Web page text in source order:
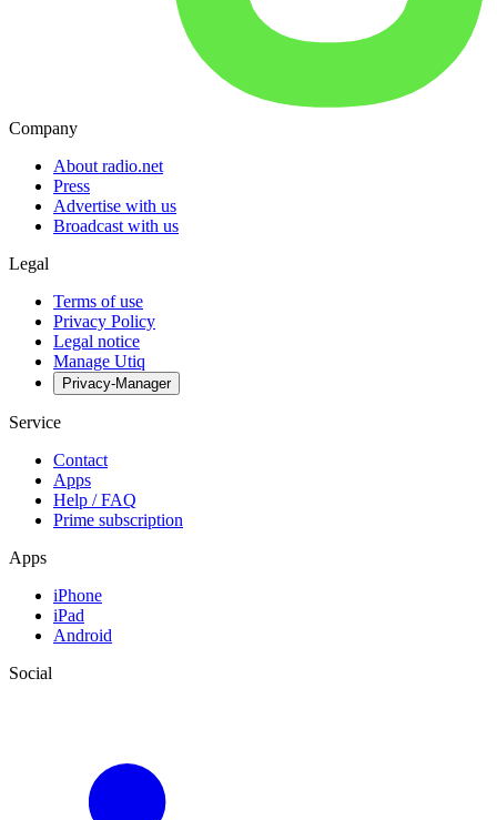
Company
About radio.net
Press
Advertise with us
Broadcast with us
Legal
Terms of use
Privacy Policy
Legal notice
Manage Utiq
Privacy-Manager
Service
Contact
Apps
Help / FAQ
Prime subscription
Apps
iPhone
iPad
Android
Social